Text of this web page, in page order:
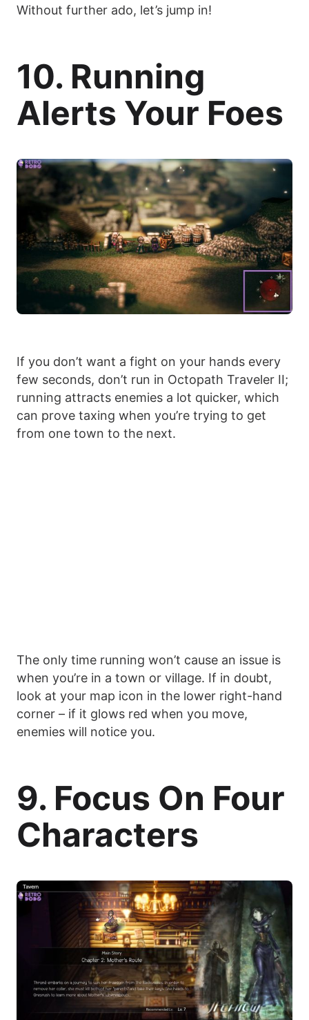
Without further ado, let’s jump in!
10. Running
Alerts Your Foes
If you don’t want a fight on your hands every
few seconds, don’t run in Octopath Traveler II;
running attracts enemies a lot quicker, which
can prove taxing when you’re trying to get
from one town to the next.
The only time running won’t cause an issue is
when you’re in a town or village. If in doubt,
look at your map icon in the lower right-hand
corner – if it glows red when you move,
enemies will notice you.
9. Focus On Four
Characters